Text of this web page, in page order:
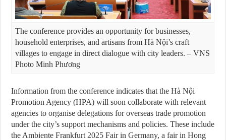
The conference provides an opportunity for businesses,
household enterprises, and artisans from Hà Nội’s craft
villages to engage in direct dialogue with city leaders. – VNS
Photo Minh Phương
Information from the conference indicates that the Hà Nội
Promotion Agency (HPA) will soon collaborate with relevant
agencies to organise delegations for overseas trade promotion
under the city’s support mechanisms and policies. These include
the Ambiente Frankfurt 2025 Fair in Germany, a fair in Hong